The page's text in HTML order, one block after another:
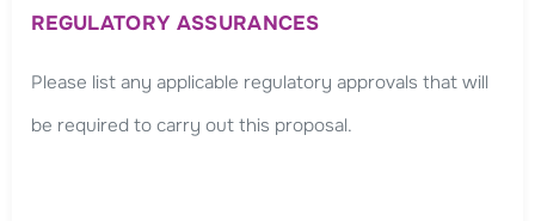
REGULATORY ASSURANCES
Please list any applicable regulatory approvals that will
be required to carry out this proposal.